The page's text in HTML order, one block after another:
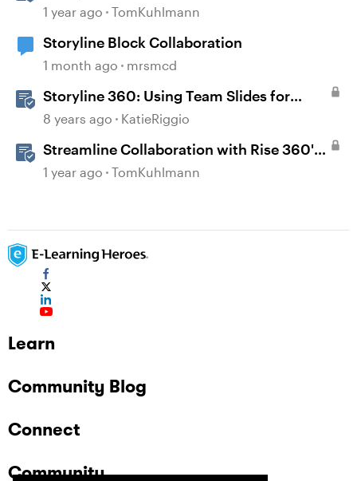
1 year ago TomKuhlmann
Storyline Block Collaboration
1 month ago mrsmcd
Storyline 360: Using Team Slides for
Collaboration
8 years ago KatieRiggio
Streamline Collaboration with Rise 360's
Integrated Review Comments
1 year ago TomKuhlmann
Learn
Community Blog
Connect
Community